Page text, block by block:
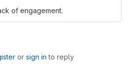
of engagement.
or sign in to reply